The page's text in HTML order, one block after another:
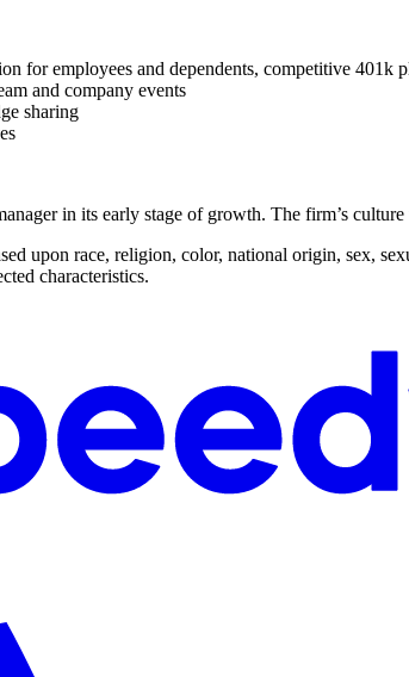
for employees and dependents, competitive 401k
and company events
sharing
in its early stage of growth. The firm’s
upon race, religion, color, national origin, sex,
characteristics.